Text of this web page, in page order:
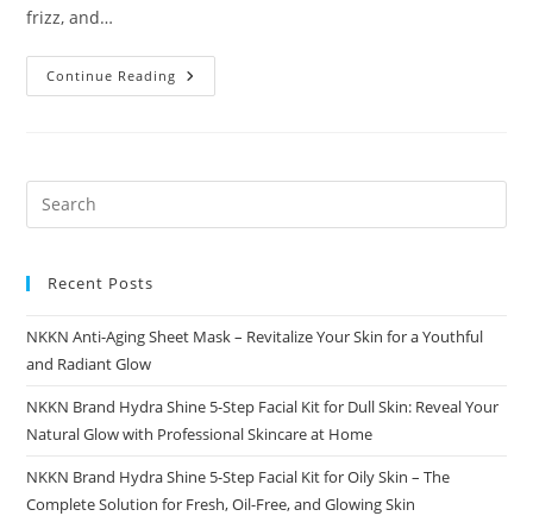
frizz, and…
Continue Reading Men
Curly
Defined
Recent Posts
NKKN Anti-Aging Sheet Mask – Revitalize Your Skin for a Youthful
and Radiant Glow
NKKN Brand Hydra Shine 5-Step Facial Kit for Dull Skin: Reveal Your
Natural Glow with Professional Skincare at Home
NKKN Brand Hydra Shine 5-Step Facial Kit for Oily Skin – The
Complete Solution for Fresh, Oil-Free, and Glowing Skin